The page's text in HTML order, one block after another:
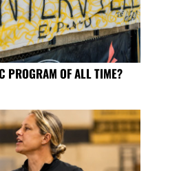
PROGRAM OF ALL TIME?